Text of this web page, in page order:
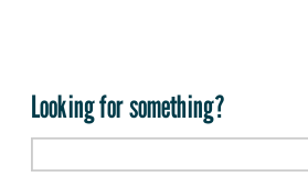
Looking for something?